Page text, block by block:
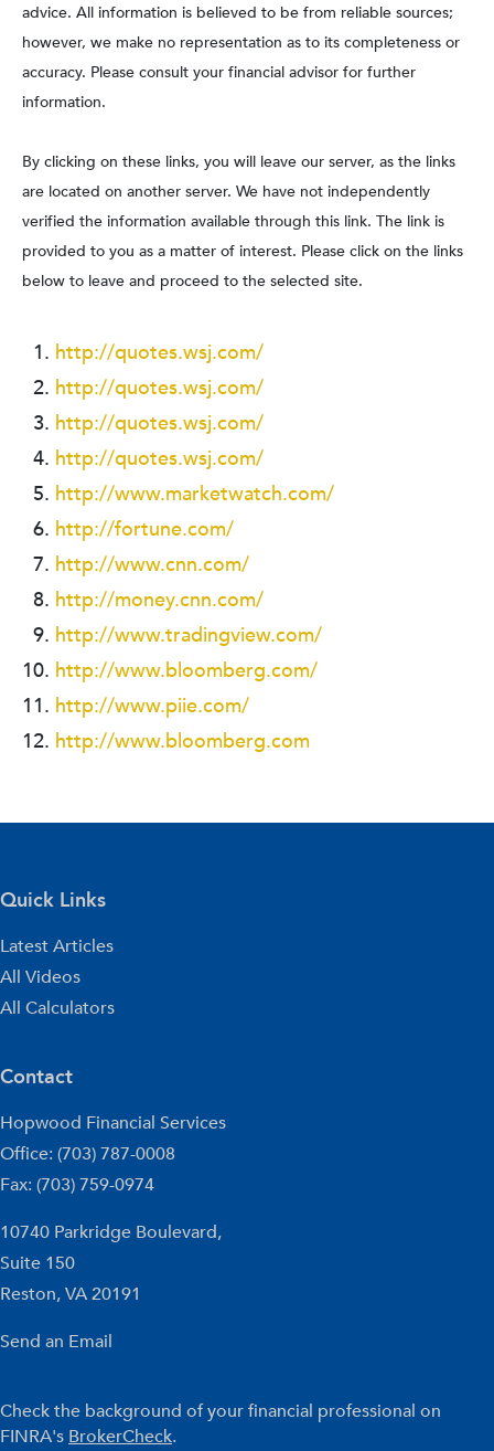
advice. All information is believed to be from reliable sources;
however, we make no representation as to its completeness or
accuracy. Please consult your financial advisor for further
information.
By clicking on these links, you will leave our server, as the links
are located on another server. We have not independently
verified the information available through this link. The link is
provided to you as a matter of interest. Please click on the links
below to leave and proceed to the selected site.
http://quotes.wsj.com/
http://quotes.wsj.com/
http://quotes.wsj.com/
http://quotes.wsj.com/
http://www.marketwatch.com/
http://fortune.com/
http://www.cnn.com/
http://money.cnn.com/
http://www.tradingview.com/
http://www.bloomberg.com/
http://www.piie.com/
http://www.bloomberg.com
Quick Links
Latest Articles
All Videos
All Calculators
Contact
Hopwood Financial Services
Office: (703) 787-0008
Fax: (703) 759-0974
10740 Parkridge Boulevard,
Suite 150
Reston,VA20191
Send an Email
Check the background of your financial professional on
FINRA's BrokerCheck.